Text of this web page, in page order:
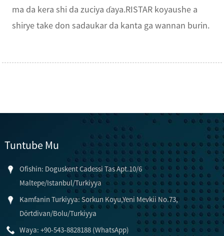
ma da kera shi da zuciya ɗaya.RISTAR koyaushe a
shirye take don sadaukar da kanta ga wannan burin.
Tuntube Mu
Ofishin: Doguskent Cadessi Tas Apt.10/6
Maltepe/Istanbul/Turkiyya
Kamfanin Turkiyya: Sorkun Koyu,Yeni Mevkii No.73,
Dörtdivan/Bolu/Turkiyya
Waya: +90-543-8828188 (WhatsApp)